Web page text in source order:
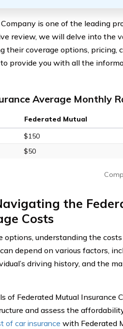
is one of the leading
review, we will delve into the
their coverage options, pricing,
provide you with all the
Average Monthly
Federated Mutual
$150
$50
the
Costs
options, understanding the
depend on various factors,
driving history, and the
of Federated Mutual Insurance
and assess the
of car insurance with Federated